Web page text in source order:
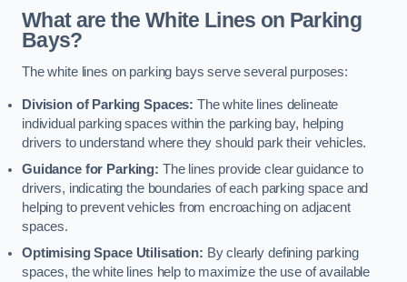
What are the White Lines on Parking
Bays?
The white lines on parking bays serve several purposes:
Division of Parking Spaces: The white lines delineate
individual parking spaces within the parking bay, helping
drivers to understand where they should park their vehicles.
Guidance for Parking: The lines provide clear guidance to
drivers, indicating the boundaries of each parking space and
helping to prevent vehicles from encroaching on adjacent
spaces.
Optimising Space Utilisation: By clearly defining parking
spaces, the white lines help to maximize the use of available